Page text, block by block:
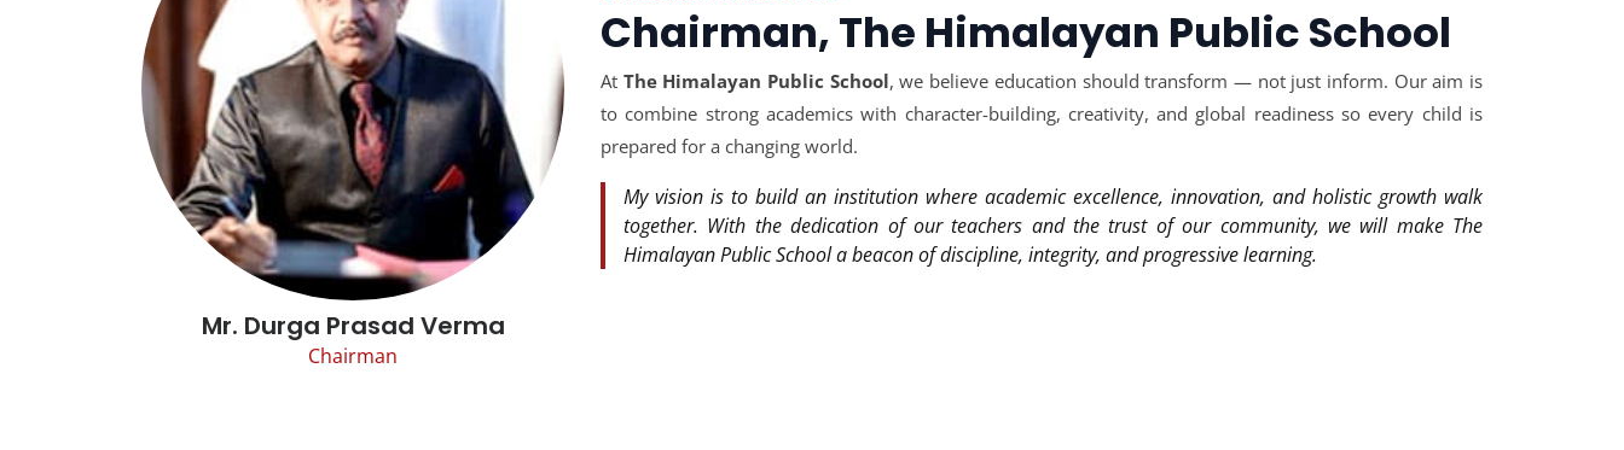
Mr. Durga Prasad Verma
Chairman
Chairman, The Himalayan Public School
At The Himalayan Public School, we believe education should transform — not just inform. Our aim is
to combine strong academics with character-building, creativity, and global readiness so every child is
prepared for a changing world.
My vision is to build an institution where academic excellence, innovation, and holistic growth walk
together. With the dedication of our teachers and the trust of our community, we will make The
Himalayan Public School a beacon of discipline, integrity, and progressive learning.